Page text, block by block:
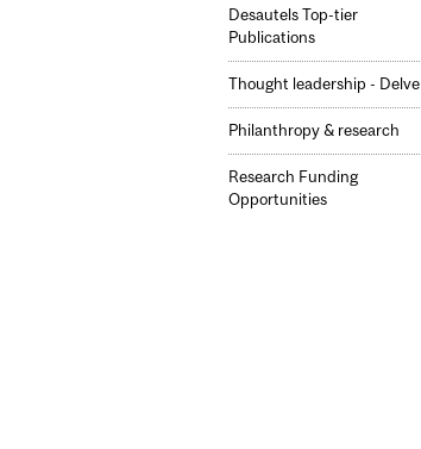
Desautels Top-tier
Publications
Thought leadership - Delve
Philanthropy & research
Research Funding
Opportunities